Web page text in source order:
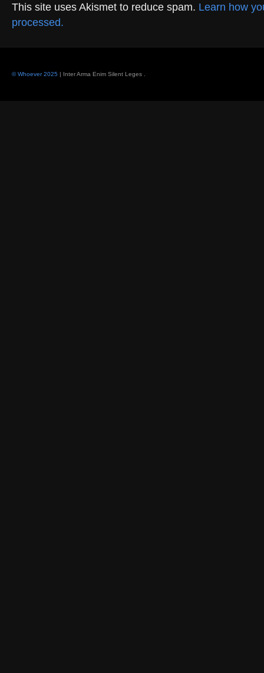
This site uses Akismet to reduce spam. Learn how
processed.
© Whoever 2025 | Inter Arma Enim Silent Leges .